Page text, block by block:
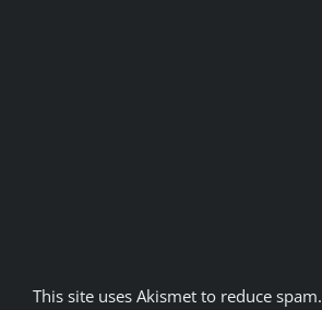
This site uses Akismet to reduce spam.